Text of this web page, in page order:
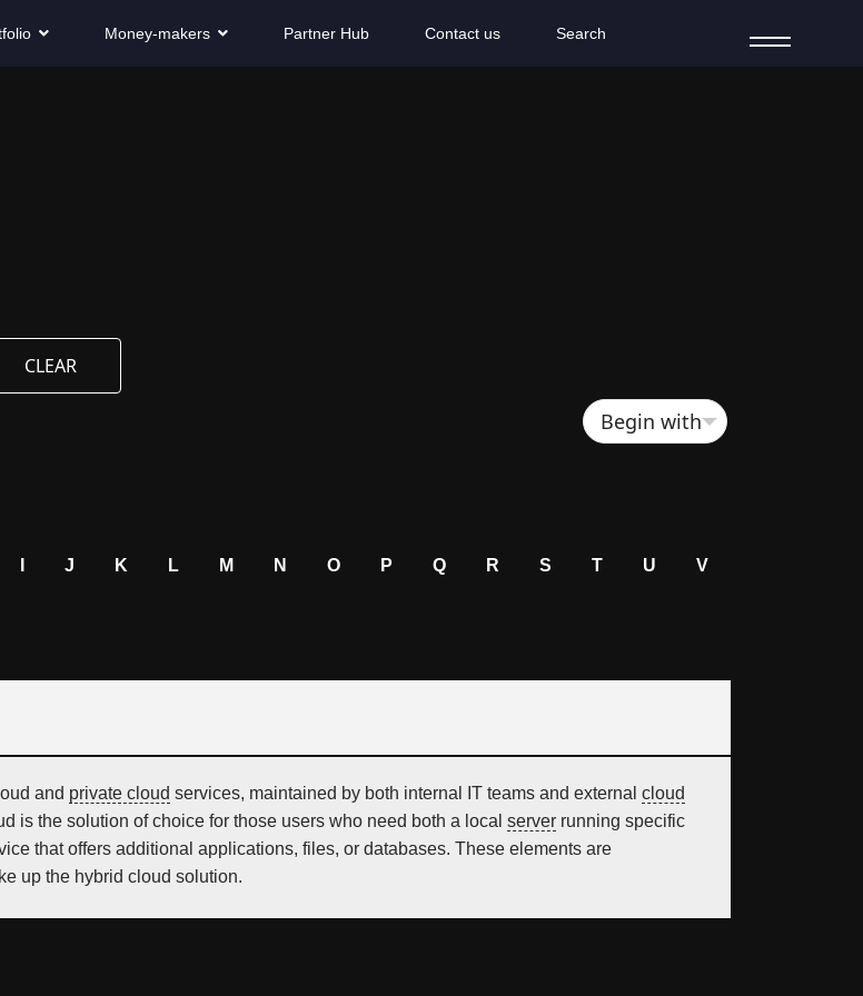
Money-makers Partner Hub Contact us Search
J K L M N O P Q R S T U V
and private cloud services, maintained by both internal IT teams and external cloud
is the solution of choice for those users who need both a local server running specific
that offers additional applications, files, or databases. These elements are
up the hybrid cloud solution.